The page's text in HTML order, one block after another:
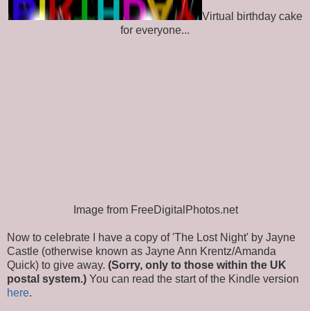
Virtual birthday cake
for everyone...
Image from FreeDigitalPhotos.net
Now to celebrate I have a copy of 'The Lost Night' by Jayne
Castle (otherwise known as Jayne Ann Krentz/Amanda
Quick) to give away. (Sorry, only to those within the UK
postal system.) You can read the start of the Kindle version
here.